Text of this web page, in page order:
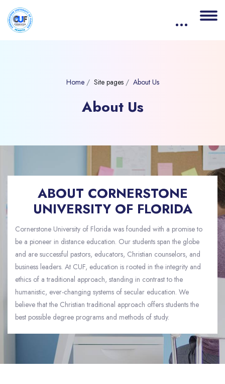
Home Site pages About Us
About Us
ABOUT CORNERSTONE
UNIVERSITY OF FLORIDA
Cornerstone University of Florida was founded with a promise to
be a pioneer in distance education. Our students span the globe
and are successful pastors, educators, Christian counselors, and
business leaders. At CUF, education is rooted in the integrity and
ethics of a traditional approach, standing in contrast to the
humanistic, ever-changing systems of secular education. We
believe that the Christian traditional approach offers students the
best possible degree programs and methods of study.